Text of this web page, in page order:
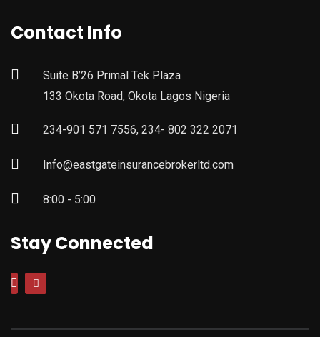
Contact Info
Suite B’26 Primal Tek Plaza
133 Okota Road, Okota Lagos Nigeria
234-901 571 7556, 234- 802 322 2071
Info@eastgateinsurancebrokerltd.com
8:00 - 5:00
Stay Connected